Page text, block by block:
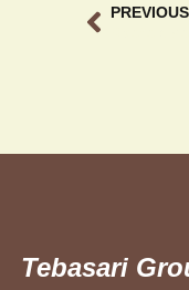
PREVIOUS
Tebasari